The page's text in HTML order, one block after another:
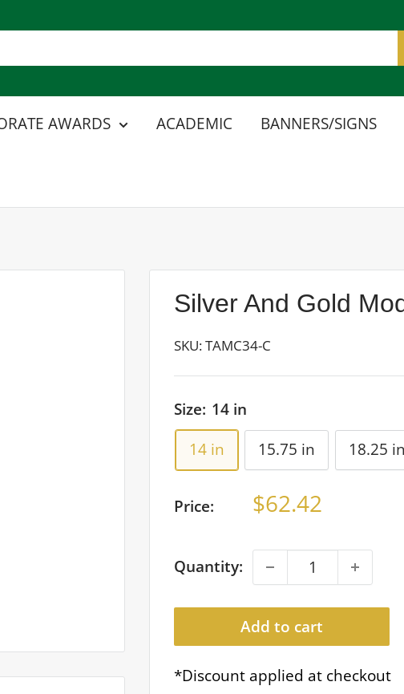
AWARDS ACADEMIC BANNERS/SIGNS
Silver And Gold
SKU:TAMC34-C
Size: 14 in
14 in
15.75 in 18.25 in
Price: Sale
$62.42
Quantity:
Add to cart
*Discount applied at checkout